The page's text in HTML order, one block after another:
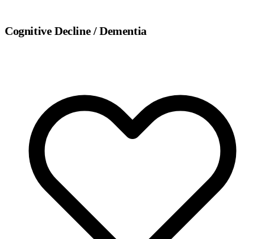
Cognitive Decline / Dementia